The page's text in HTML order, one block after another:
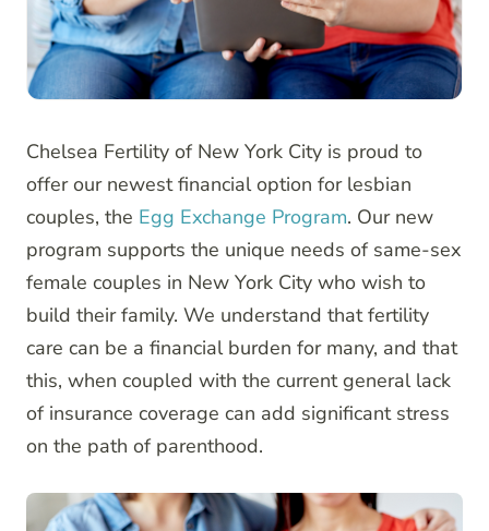
Chelsea Fertility of New York City is proud to
offer our newest financial option for lesbian
couples, the Egg Exchange Program. Our new
program supports the unique needs of same-sex
female couples in New York City who wish to
build their family. We understand that fertility
care can be a financial burden for many, and that
this, when coupled with the current general lack
of insurance coverage can add significant stress
on the path of parenthood.